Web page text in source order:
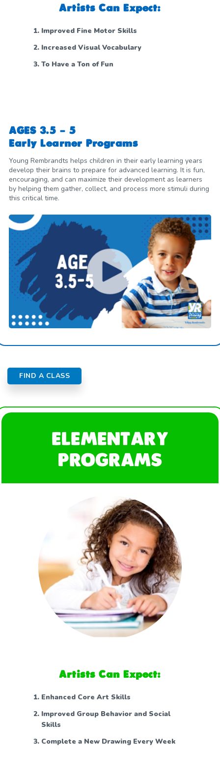
Artists Can Expect:
Improved Fine Motor Skills
Increased Visual Vocabulary
To Have a Ton of Fun
AGES 3.5 - 5
Early Learner Programs
Young Rembrandts helps children in their early learning years
develop their brains to prepare for advanced learning. It is fun,
encouraging, and can maximize their development as learners
by helping them gather, collect, and process more stimuli during
this critical time.
FIND A CLASS
ELEMENTARY
PROGRAMS
Artists Can Expect:
Enhanced Core Art Skills
Improved Group Behavior and Social
Skills
Complete a New Drawing Every Week